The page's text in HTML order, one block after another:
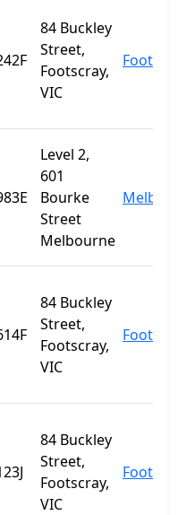
84 Buckley
Street,
Footscray,
VIC
Level 2,
601
Bourke
Street
Melbourne
84 Buckley
Street,
Footscray,
VIC
84 Buckley
Street,
Footscray,
VIC